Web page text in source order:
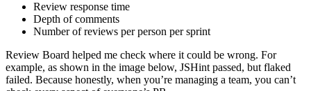
Review response time
Depth of comments
Number of reviews per person per sprint
Review Board helped me check where it could be wrong. For
example, as shown in the image below, JSHint passed, but flaked
failed. Because honestly, when you’re managing a team, you can’t